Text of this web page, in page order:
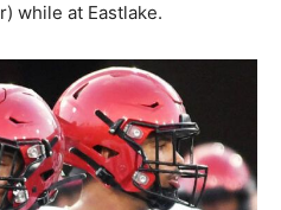
while at Eastlake.